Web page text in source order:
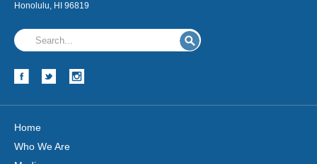
Honolulu, HI 96819
Home
Who We Are